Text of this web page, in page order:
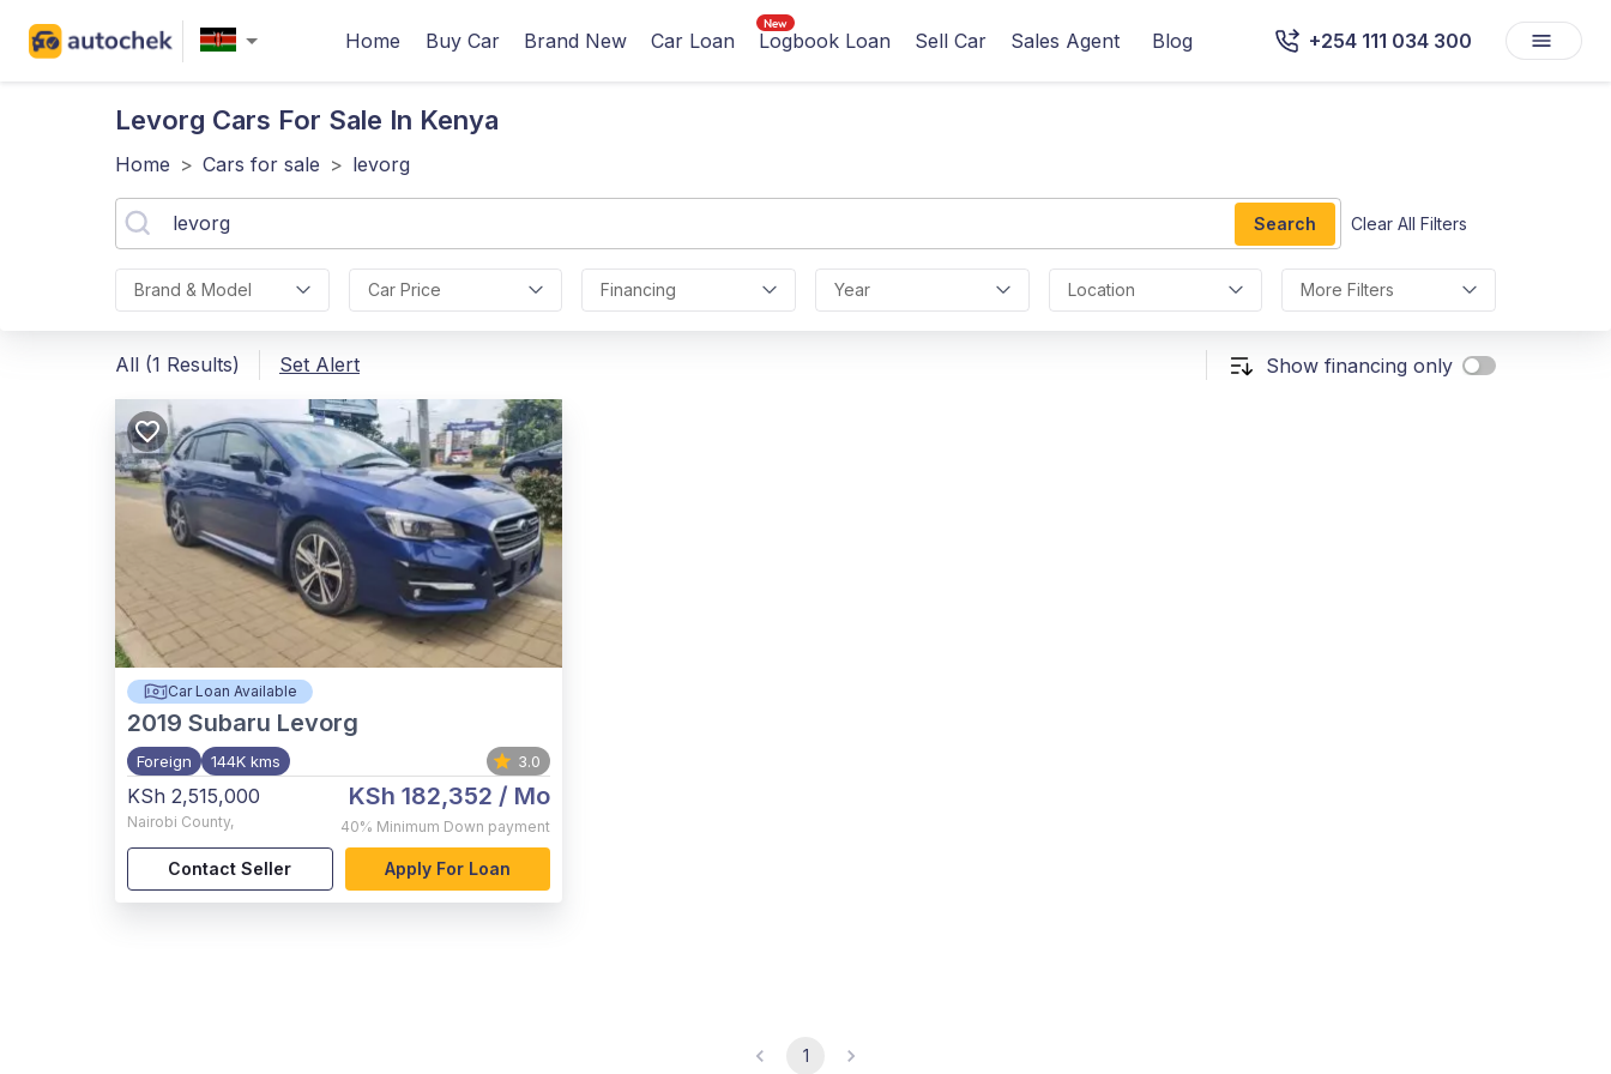
Home Buy Car Brand New Car Loan Logbook Loan Sell Car Sales Agent Blog +254 111 034 300
Levorg Cars For Sale In Kenya
Home > Cars for sale > levorg
Search Clear All Filters
Brand & Model Car Price Financing Year Location More Filters
All (1 Results) Set Alert Show financing only
Car Loan Available
2019 Subaru Levorg
Foreign 144K kms 3.0
KSh 2,515,000
Nairobi County,
KSh 182,352 / Mo
40% Minimum Down payment
Contact Seller Apply For Loan
1